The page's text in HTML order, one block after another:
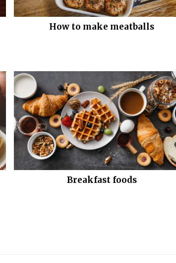
How to make meatballs
Breakfast foods